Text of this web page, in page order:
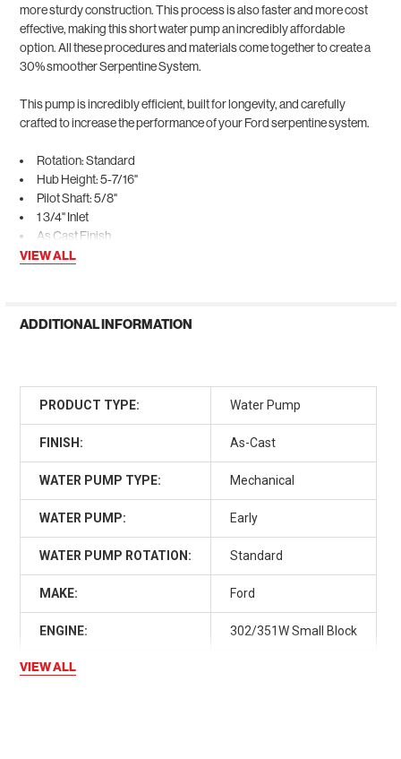
more sturdy construction. This process is also faster and more cost
effective, making this short water pump an incredibly affordable
option. All these procedures and materials come together to create a
30% smoother Serpentine System.
This pump is incredibly efficient, built for longevity, and carefully
crafted to increase the performance of your Ford serpentine system.
Rotation: Standard
Hub Height: 5-7/16"
Pilot Shaft: 5/8"
1 3/4" Inlet
As Cast Finish
VIEW ALL
ADDITIONAL INFORMATION
PRODUCT TYPE: Water Pump
FINISH: As-Cast
WATER PUMP TYPE: Mechanical
WATER PUMP: Early
WATER PUMP ROTATION: Standard
MAKE: Ford
ENGINE: 302/351W Small Block
VIEW ALL